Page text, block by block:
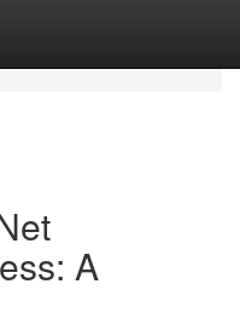
A